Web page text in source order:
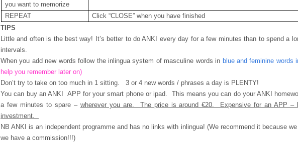
you want to memorize
REPEAT
Click “CLOSE” when you have finished
TIPS
Little and often is the best way! It’s better to do ANKI every day for a few minutes than to spend a
intervals.
When you add new words follow the inlingua system of masculine words in blue and feminine words
help you remember later on)
Don’t try to take on too much in 1 sitting. 3 or 4 new words / phrases a day is PLENTY!
You can buy an ANKI APP for your smart phone or ipad. This means you can do your ANKI
a few minutes to spare – wherever you are. The price is around €20. Expensive for an APP –
investment.
NB ANKI is an independent programme and has no links with inlingua! (We recommend it because
we have a commission!!!)